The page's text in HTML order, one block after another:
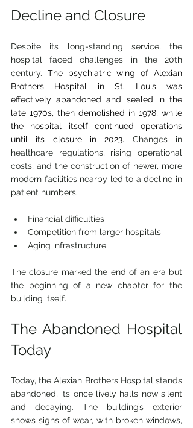
Decline and Closure
Despite its long-standing service, the
hospital faced challenges in the 20th
century. The psychiatric wing of Alexian
Brothers Hospital in St. Louis was
effectively abandoned and sealed in the
late 1970s, then demolished in 1978, while
the hospital itself continued operations
until its closure in 2023. Changes in
healthcare regulations, rising operational
costs, and the construction of newer, more
modern facilities nearby led to a decline in
patient numbers.
Financial difficulties
Competition from larger hospitals
Aging infrastructure
The closure marked the end of an era but
the beginning of a new chapter for the
building itself.
The Abandoned Hospital
Today
Today, the Alexian Brothers Hospital stands
abandoned, its once lively halls now silent
and decaying. The building’s exterior
shows signs of wear, with broken windows,